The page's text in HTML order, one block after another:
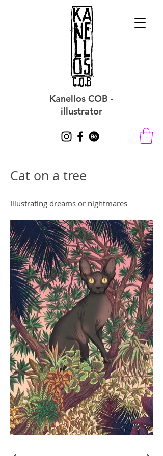
Kanellos COB -
illustrator
Cat on a tree
Illustrating dreams or nightmares